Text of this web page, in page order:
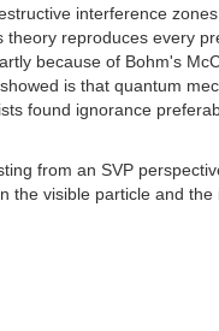
interference
reproduces every
because of Bohm's
is that quantum
found ignorance
from an SVP
visible particle and the